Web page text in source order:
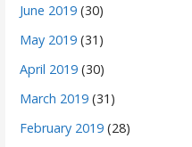
June 2019 (30)
May 2019 (31)
April 2019 (30)
March 2019 (31)
February 2019 (28)